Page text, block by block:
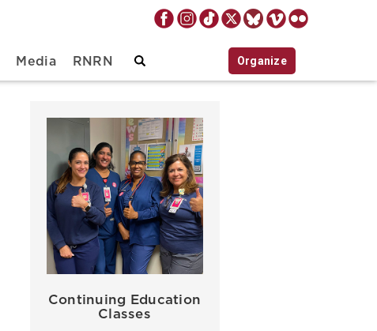
Media RNRN Organize
Continuing Education
Classes